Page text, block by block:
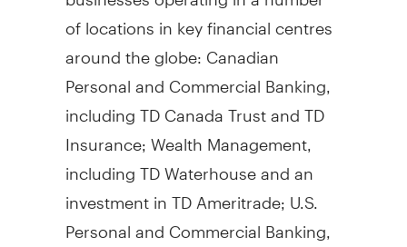
of locations in key financial centres
around the globe: Canadian
Personal and Commercial Banking,
including TD Canada Trust and TD
Insurance; Wealth Management,
including TD Waterhouse and an
investment in TD Ameritrade; U.S.
Personal and Commercial Banking,